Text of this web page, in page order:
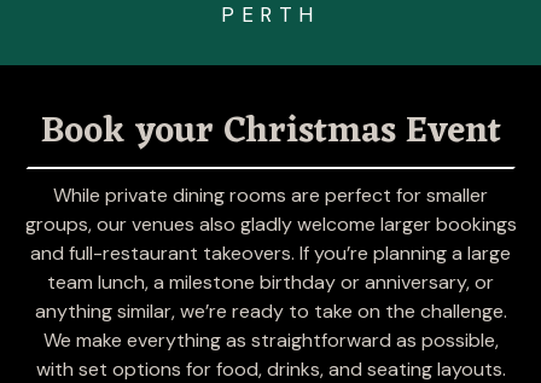
Visit
PERTH
Raine Square
Tenancy 22.1,
Raine Square Shopping Centre,
300 Murray Street, Perth WA 6000
Book your Christmas Event
While private dining rooms are perfect for smaller
groups, our venues also gladly welcome larger bookings
and full-restaurant takeovers. If you’re planning a large
team lunch, a milestone birthday or anniversary, or
anything similar, we’re ready to take on the challenge.
We make everything as straightforward as possible,
with set options for food, drinks, and seating layouts.